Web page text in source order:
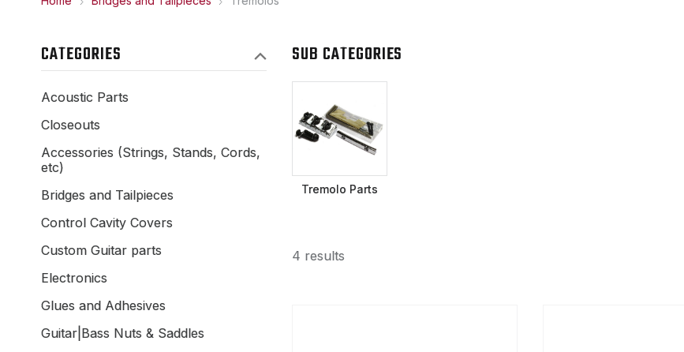
CATEGORIES
Acoustic Parts
Closeouts
Accessories (Strings, Stands, Cords,
etc)
Bridges and Tailpieces
Control Cavity Covers
Custom Guitar parts
Electronics
Glues and Adhesives
Guitar|Bass Nuts & Saddles
SUB CATEGORIES
Tremolo Parts
4 results